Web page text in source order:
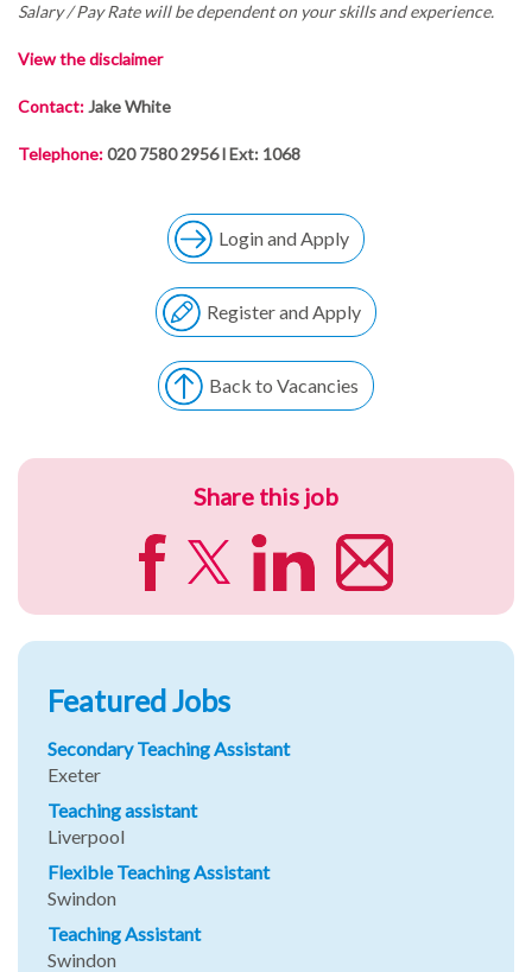
Salary / Pay Rate will be dependent on your skills and experience.
View the disclaimer
Contact: Jake White
Telephone:020 7580 2956 l Ext: 1068
Login and Apply
Register and Apply
Back to Vacancies
Share this job
Featured Jobs
Secondary Teaching Assistant
Exeter
Teaching assistant
Liverpool
Flexible Teaching Assistant
Swindon
Teaching Assistant
Swindon